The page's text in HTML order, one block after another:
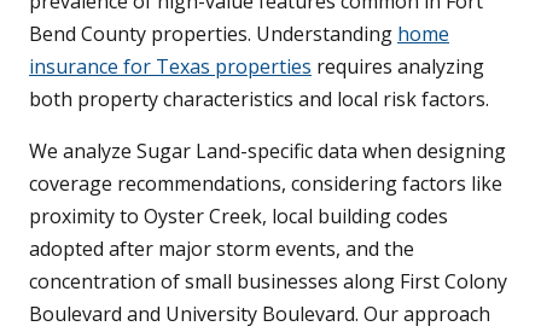
Bend County properties. Understanding home
insurance for Texas properties requires analyzing
both property characteristics and local risk factors.
We analyze Sugar Land-specific data when designing
coverage recommendations, considering factors like
proximity to Oyster Creek, local building codes
adopted after major storm events, and the
concentration of small businesses along First Colony
Boulevard and University Boulevard. Our approach